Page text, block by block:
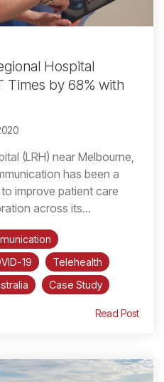
Hospital
Times by 68% with
(LRH) near Melbourne,
has been a
improve patient care
across its...
19
Telehealth
Case Study
Read Post